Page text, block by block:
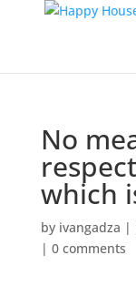
No
which
by ivangadza |
| 0 comments